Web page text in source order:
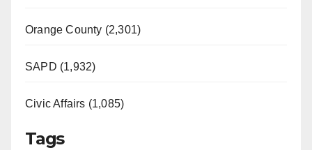
Orange County (2,301)
SAPD (1,932)
Civic Affairs (1,085)
Tags